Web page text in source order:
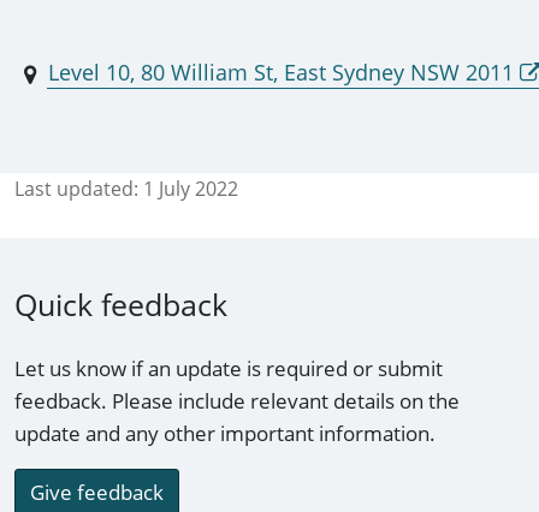
Level 10, 80 William St, East Sydney NSW 2011
Last updated: 1 July 2022
Quick feedback
Let us know if an update is required or submit
feedback. Please include relevant details on the
update and any other important information.
Give feedback